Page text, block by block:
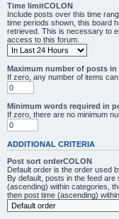
Time limitCOLON
Include posts over this time
time periods shown, this board
retrieved. This is necessary to
access to this forum.
Maximum number of posts in
If zero, any number of items can
Minimum words required in
If zero, there are no minimum
ADDITIONAL CRITERIA
Post sort orderCOLON
Default order is the order used
By default, posts in the feed
(ascending) within categories,
then post time (ascending)